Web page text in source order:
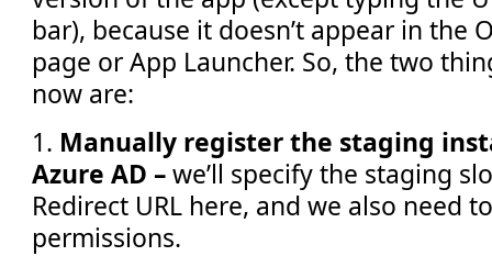
bar), because it doesn’t appear in the
page or App Launcher. So, the two
now are:
1. Manually register the staging
Azure AD –we’ll specify the staging
Redirect URL here, and we also need
permissions.